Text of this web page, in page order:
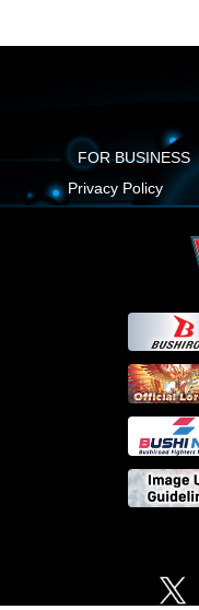
FOR BUSINESS
Privacy Policy